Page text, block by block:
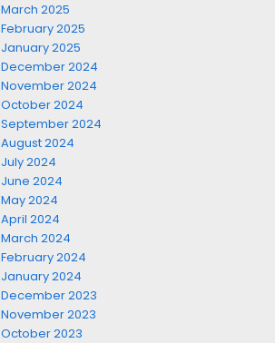
March 2025
February 2025
January 2025
December 2024
November 2024
October 2024
September 2024
August 2024
July 2024
June 2024
May 2024
April 2024
March 2024
February 2024
January 2024
December 2023
November 2023
October 2023